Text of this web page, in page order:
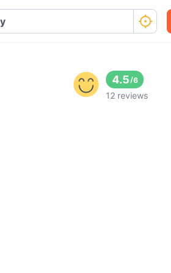
4.5/6
12 reviews